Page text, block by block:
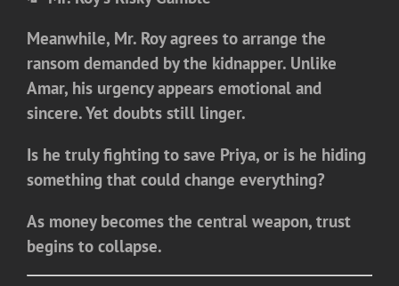
Meanwhile, Mr. Roy agrees to arrange the
ransom demanded by the kidnapper. Unlike
Amar, his urgency appears emotional and
sincere. Yet doubts still linger.
Is he truly fighting to save Priya, or is he hiding
something that could change everything?
As money becomes the central weapon, trust
begins to collapse.